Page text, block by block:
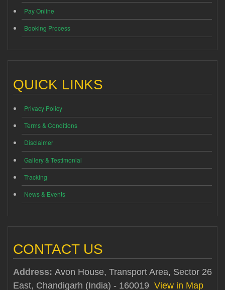
Pay Online
Booking Process
QUICK LINKS
Privacy Policy
Terms & Conditions
Disclaimer
Gallery & Testimonial
Tracking
News & Events
CONTACT US
Address: Avon House, Transport Area, Sector 26
East, Chandigarh (India) - 160019 View in Map